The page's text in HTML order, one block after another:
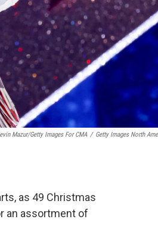
Mazur/Getty Images For CMA / Getty Images North
as 49 Christmas
an assortment of